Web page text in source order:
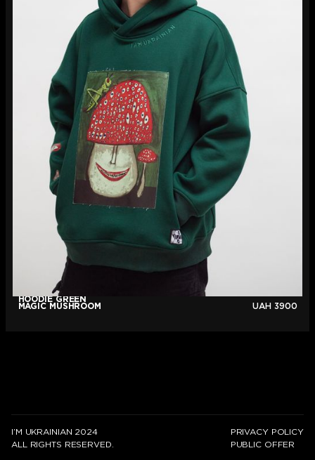
HOODIE GREEN
MAGIC MUSHROOM
UAH 3900
I’M UKRAINIAN 2024
ALL RIGHTS RESERVED.
PRIVACY POLICY
PUBLIC OFFER